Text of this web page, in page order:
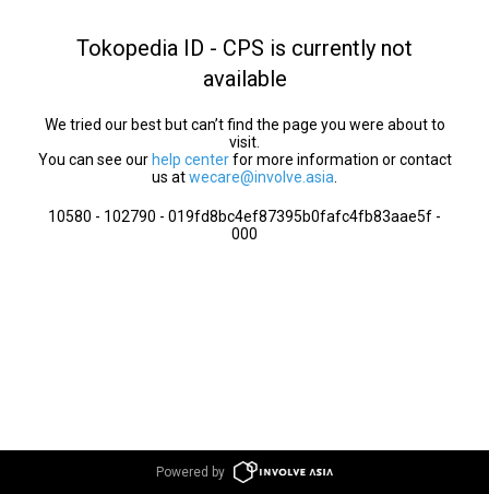
Tokopedia ID - CPS is currently not
available
We tried our best but can’t find the page you were about to
visit.
You can see our help centerfor more information or contact
us atwecare@involve.asia
10580 - 102790 - 019fd8bc4ef87395b0fafc4fb83aae5f -
000
Powered by